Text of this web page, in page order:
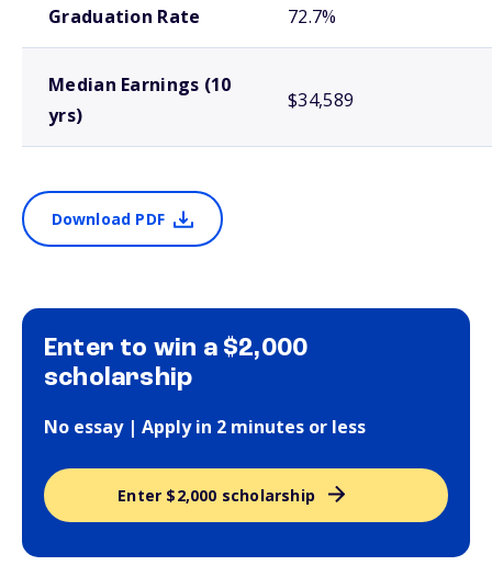
Graduation Rate 72.7%
Median Earnings (10
yrs)
$34,589
Download PDF
Enter to win a $2,000
scholarship
No essay | Apply in 2 minutes or less
Enter $2,000 scholarship